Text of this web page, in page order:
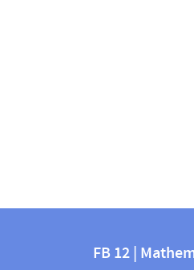
information
FB 12 |